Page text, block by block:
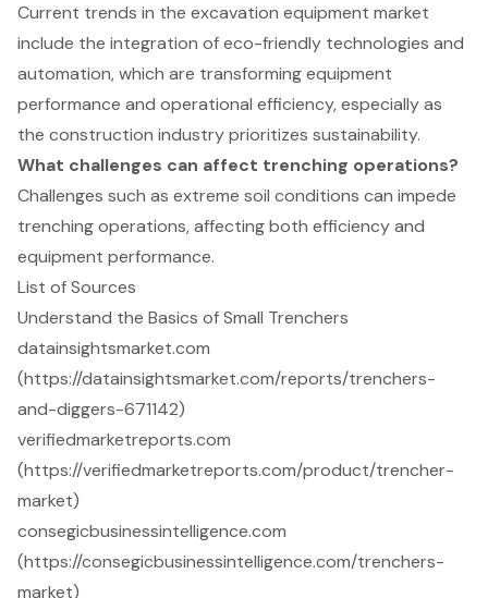
Current trends in the excavation equipment market
include the integration of eco-friendly technologies and
automation, which are transforming equipment
performance and operational efficiency, especially as
the construction industry prioritizes sustainability.
What challenges can affect trenching operations?
Challenges such as extreme soil conditions can impede
trenching operations, affecting both efficiency and
equipment performance.
List of Sources
Understand the Basics of Small Trenchers
datainsightsmarket.com
(https://datainsightsmarket.com/reports/trenchers-
and-diggers-671142)
verifiedmarketreports.com
(https://verifiedmarketreports.com/product/trencher-
market)
consegicbusinessintelligence.com
(https://consegicbusinessintelligence.com/trenchers-
market)